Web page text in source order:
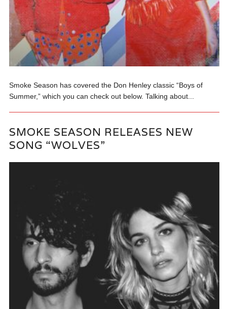
Smoke Season has covered the Don Henley classic “Boys of
Summer,” which you can check out below. Talking about...
SMOKE SEASON RELEASES NEW
SONG “WOLVES”